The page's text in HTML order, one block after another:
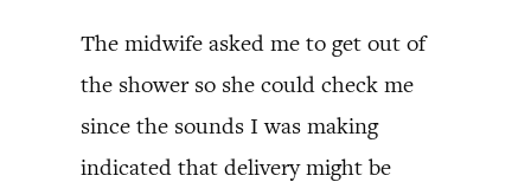
The midwife asked me to get out of
the shower so she could check me
since the sounds I was making
indicated that delivery might be